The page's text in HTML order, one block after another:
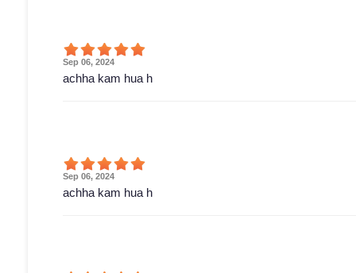
Sep 06, 2024
achha kam hua h
Sep 06, 2024
achha kam hua h